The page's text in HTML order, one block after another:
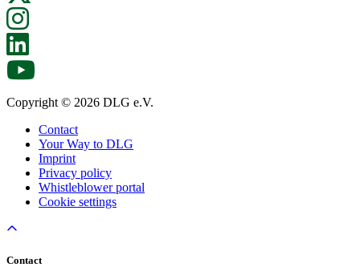
Copyright © 2026 DLG e.V.
Contact
Your Way to DLG
Imprint
Privacy policy
Whistleblower portal
Cookie settings
Contact